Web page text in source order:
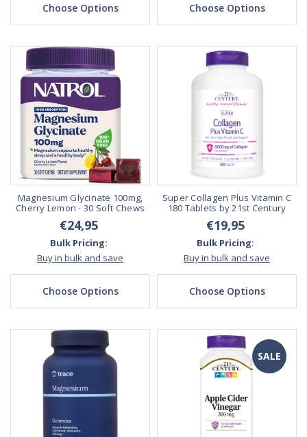
Choose Options Choose Options
Magnesium Glycinate 100mg,
Cherry Lemon - 30 Soft Chews
€24,95
Bulk Pricing:
Buy in bulk and save
Choose Options
Super Collagen Plus Vitamin C
180 Tablets by 21st Century
€19,95
Bulk Pricing:
Buy in bulk and save
Choose Options
SALE